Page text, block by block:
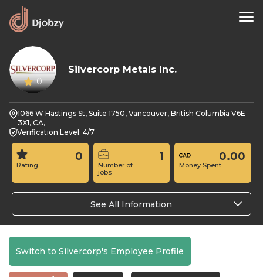
0
Silvercorp Metals Inc.
1066 W Hastings St, Suite 1750, Vancouver, British Columbia V6E
3X1, CA,
Verification Level: 4/7
Rating
0
Number of
jobs
1
Money Spent
0.00
See All Information
Switch to Silvercorp's Employee Profile